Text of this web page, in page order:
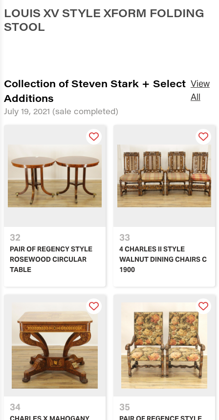
LOUIS XV STYLE XFORM FOLDING
STOOL
Collection of Steven Stark + Select
Additions
July 19, 2021 (sale completed)
View
All
32
PAIR OF REGENCY STYLE
ROSEWOOD CIRCULAR
TABLE
33
4 CHARLES II STYLE
WALNUT DINING CHAIRS C
1900
34 35